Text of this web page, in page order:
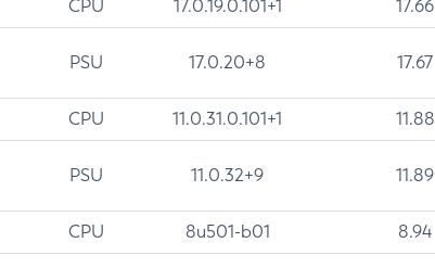
CPU 17.0.19.0.101+1 17.66
PSU 17.0.20+8 17.67
CPU 11.0.31.0.101+1 11.88
PSU 11.0.32+9 11.89
CPU 8u501-b01 8.94